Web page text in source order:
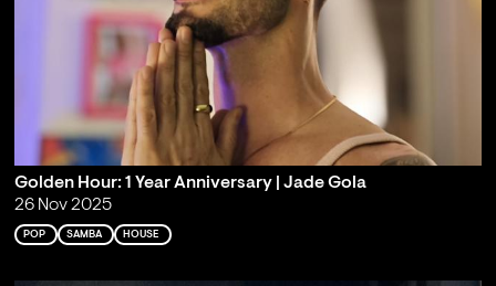
Golden Hour: 1 Year Anniversary | Jade Gola
26 Nov 2025
POP SAMBA HOUSE